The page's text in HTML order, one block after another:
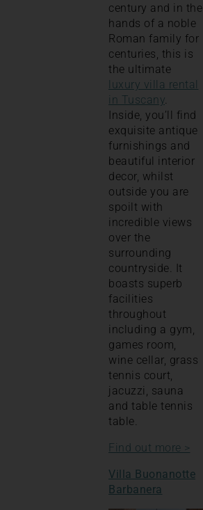
century and in the
hands of a noble
Roman family for
centuries, this is
the ultimate
luxury villa rental
in Tuscany
Inside, you’ll find
exquisite antique
furnishings and
beautiful interior
decor, whilst
outside you are
spoilt with
incredible views
over the
surrounding
countryside. It
boasts superb
facilities
throughout
including a gym,
games room,
wine cellar, grass
tennis court,
jacuzzi, sauna
and table tennis
table.
Find out more >
Villa Buonanotte
Barbanera